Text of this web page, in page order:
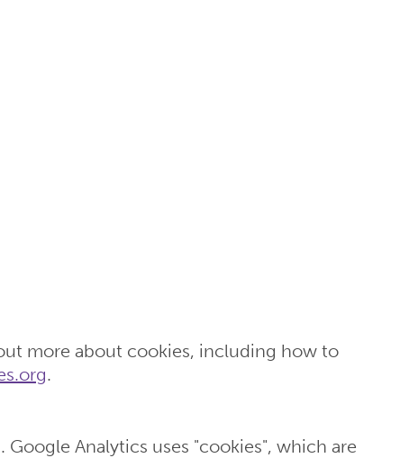
more about cookies, including how to
.
Analytics uses "cookies", which are